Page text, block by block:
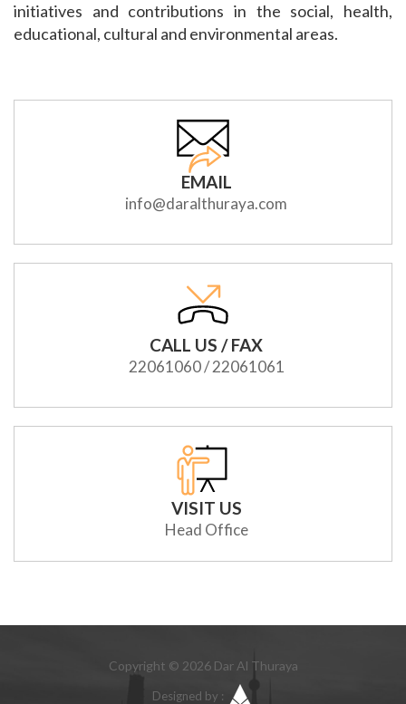
initiatives and contributions in the social, health,
educational, cultural and environmental areas.
EMAIL
info@daralthuraya.com
CALL US / FAX
22061060 / 22061061
VISIT US
Head Office
Copyright © 2026 Dar Al Thuraya
Designed by :